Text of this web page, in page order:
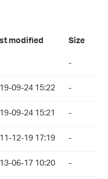
modified Size
-
09-24 15:22
-
09-24 15:21
-
12-19 17:19
-
06-17 10:20
-